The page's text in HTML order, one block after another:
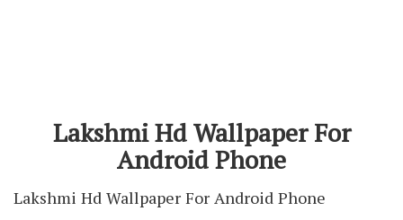
Lakshmi Hd Wallpaper For
Android Phone
Lakshmi Hd Wallpaper For Android Phone